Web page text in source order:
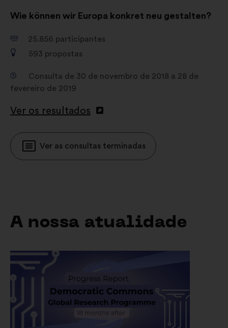
Wie können wir Europa konkret neu gestalten?
25.856 participantes
593 propostas
Consulta de 30 de novembro de 2018 a 28 de
fevereiro de 2019
Ver os resultados
Ver as consultas terminadas
A nossa atualidade